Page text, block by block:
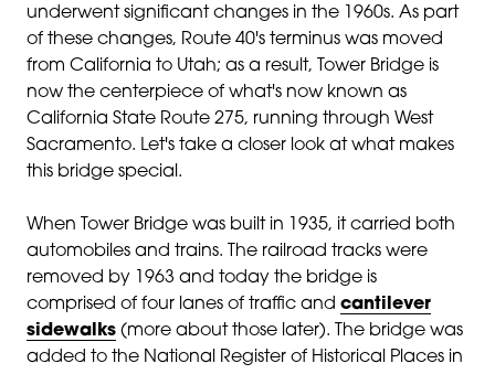
underwent significant changes in the 1960s. As part
of these changes, Route 40's terminus was moved
from California to Utah; as a result, Tower Bridge is
now the centerpiece of what's now known as
California State Route 275, running through West
Sacramento. Let's take a closer look at what makes
this bridge special.
When Tower Bridge was built in 1935, it carried both
automobiles and trains. The railroad tracks were
removed by 1963 and today the bridge is
comprised of four lanes of traffic and cantilever
sidewalks (more about those later). The bridge was
added to the National Register of Historical Places in